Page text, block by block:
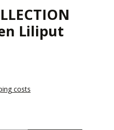
Liliput
costs